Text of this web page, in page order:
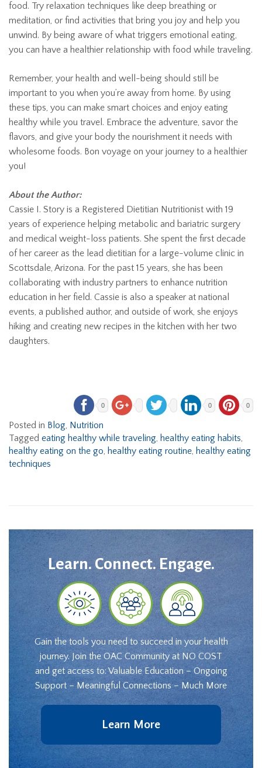
food. Try relaxation techniques like deep breathing or
meditation, or find activities that bring you joy and help you
unwind. By being aware of what triggers emotional eating,
you can have a healthier relationship with food while traveling.
Remember, your health and well-being should still be
important to you when you’re away from home. By using
these tips, you can make smart choices and enjoy eating
healthy while you travel. Embrace the adventure, savor the
flavors, and give your body the nourishment it needs with
wholesome foods. Bon voyage on your journey to a healthier
you!
About the Author:
Cassie I. Story is a Registered Dietitian Nutritionist with 19
years of experience helping metabolic and bariatric surgery
and medical weight-loss patients. She spent the first decade
of her career as the lead dietitian for a large-volume clinic in
Scottsdale, Arizona. For the past 15 years, she has been
collaborating with industry partners to enhance nutrition
education in her field. Cassie is also a speaker at national
events, a published author, and outside of work, she enjoys
hiking and creating new recipes in the kitchen with her two
daughters.
0 0 0
Posted in Blog, Nutrition
Tagged eating healthy while traveling, healthy eating habits,
healthy eating on the go, healthy eating routine, healthy eating
techniques
Learn. Connect. Engage.
Gain the tools you need to succeed in your health
journey. Join the OAC Community at NO COST
and get access to: Valuable Education – Ongoing
Support – Meaningful Connections – Much More
Learn More